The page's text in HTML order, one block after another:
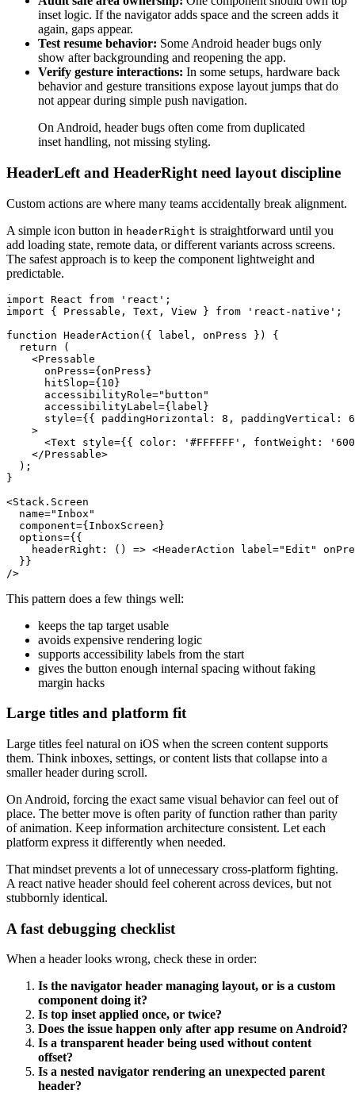
inset logic. If the navigator adds space and the screen adds it
again, gaps appear.
Test resume behavior: Some Android header bugs only
show after backgrounding and reopening the app.
Verify gesture interactions: In some setups, hardware back
behavior and gesture transitions expose layout jumps that do
not appear during simple push navigation.
On Android, header bugs often come from duplicated
inset handling, not missing styling.
HeaderLeft and HeaderRight need layout discipline
Custom actions are where many teams accidentally break alignment.
A simple icon button in headerRight is straightforward until you
add loading state, remote data, or different variants across screens.
The safest approach is to keep the component lightweight and
predictable.
import React from 'react';
import { Pressable, Text, View } from 'react-native';
function HeaderAction({ label, onPress }) {
  return (
    <Pressable
      onPress={onPress}
      hitSlop={10}
      accessibilityRole="button"
      accessibilityLabel={label}
style={{ paddingHorizontal: 8, paddingVertical:
    >
<Text style={{ color: '#FFFFFF', fontWeight:
    </Pressable>
  );
}
<Stack.Screen
  name="Inbox"
  component={InboxScreen}
  options={{
headerRight: () => <HeaderAction label="Edit"
  }}
This pattern does a few things well:
keeps the tap target usable
avoids expensive rendering logic
supports accessibility labels from the start
gives the button enough internal spacing without faking
margin hacks
Large titles and platform fit
Large titles feel natural on iOS when the screen content supports
them. Think inboxes, settings, or content lists that collapse into a
smaller header during scroll.
On Android, forcing the exact same visual behavior can feel out of
place. The better move is often parity of function rather than parity
of animation. Keep information architecture consistent. Let each
platform express it differently when needed.
That mindset prevents a lot of unnecessary cross-platform fighting.
A react native header should feel coherent across devices, but not
stubbornly identical.
A fast debugging checklist
When a header looks wrong, check these in order:
Is the navigator header managing layout, or is a custom
component doing it?
Is top inset applied once, or twice?
Does the issue happen only after app resume on Android?
Is a transparent header being used without content
offset?
Is a nested navigator rendering an unexpected parent
header?